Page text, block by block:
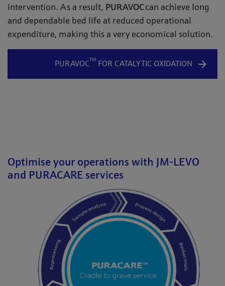
intervention. As a result, PURAVOCcan achieve long
and dependable bed life at reduced operational
expenditure, making this a very economical solution.
PURAVOC
TM
FOR CATALYTIC OXIDATION
Optimise your operations with JM-LEVO
and PURACARE services